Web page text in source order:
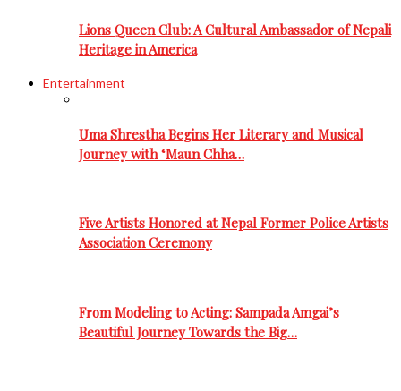
Lions Queen Club: A Cultural Ambassador of Nepali
Heritage in America
Entertainment
Uma Shrestha Begins Her Literary and Musical
Journey with ‘Maun Chha…
Five Artists Honored at Nepal Former Police Artists
Association Ceremony
From Modeling to Acting: Sampada Amgai’s
Beautiful Journey Towards the Big…